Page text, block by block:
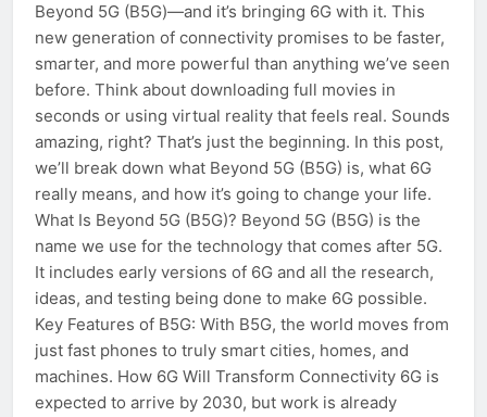
Beyond 5G (B5G)—and it’s bringing 6G with it. This
new generation of connectivity promises to be faster,
smarter, and more powerful than anything we’ve seen
before. Think about downloading full movies in
seconds or using virtual reality that feels real. Sounds
amazing, right? That’s just the beginning. In this post,
we’ll break down what Beyond 5G (B5G) is, what 6G
really means, and how it’s going to change your life.
What Is Beyond 5G (B5G)? Beyond 5G (B5G) is the
name we use for the technology that comes after 5G.
It includes early versions of 6G and all the research,
ideas, and testing being done to make 6G possible.
Key Features of B5G: With B5G, the world moves from
just fast phones to truly smart cities, homes, and
machines. How 6G Will Transform Connectivity 6G is
expected to arrive by 2030, but work is already